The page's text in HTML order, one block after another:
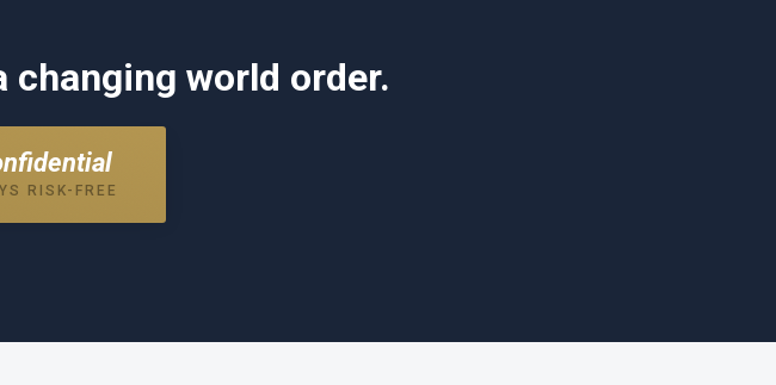
changing world order.
RISK-FREE